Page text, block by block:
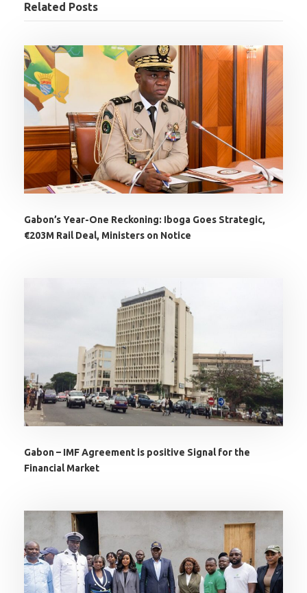
Related Posts
Gabon’s Year-One Reckoning: Iboga Goes Strategic,
€203M Rail Deal, Ministers on Notice
Gabon – IMF Agreement is positive Signal for the
Financial Market